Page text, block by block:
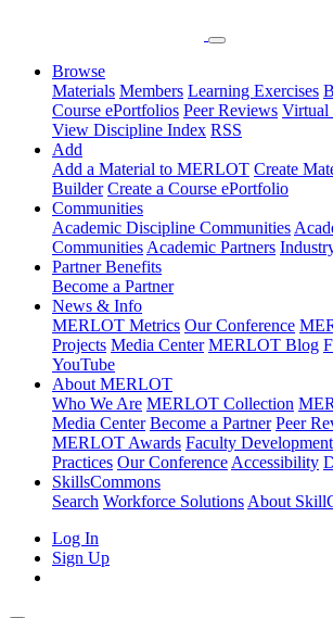
Browse
Materials Members Learning Exercises
Course ePortfolios Peer Reviews Virtual
View Discipline Index RSS
Add
Add a Material to MERLOT Create
Builder Create a Course ePortfolio
Communities
Academic Discipline Communities
Communities Academic Partners
Partner Benefits
Become a Partner
News & Info
MERLOT Metrics Our Conference
Projects Media Center MERLOT Blog
YouTube
About MERLOT
Who We Are MERLOT Collection
Media Center Become a Partner Peer
MERLOT Awards Faculty Development
Practices Our Conference Accessibility
SkillsCommons
Search Workforce Solutions About
Log In
Sign Up